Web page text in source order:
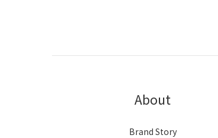
About
Brand Story